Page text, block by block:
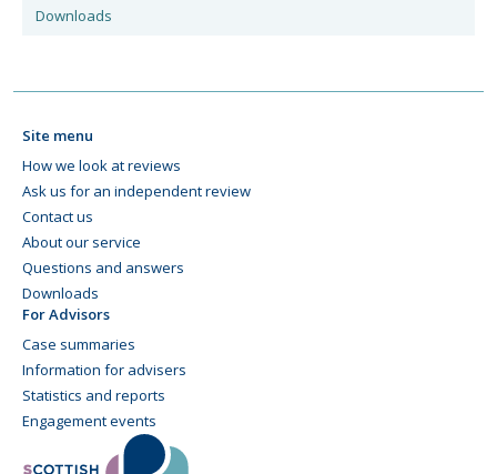
Downloads
Site menu
How we look at reviews
Ask us for an independent review
Contact us
About our service
Questions and answers
Downloads
For Advisors
Case summaries
Information for advisers
Statistics and reports
Engagement events